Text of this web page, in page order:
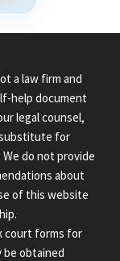
a law firm and
help document
legal counsel,
substitute for
do not provide
about
of this website
court forms for
be obtained